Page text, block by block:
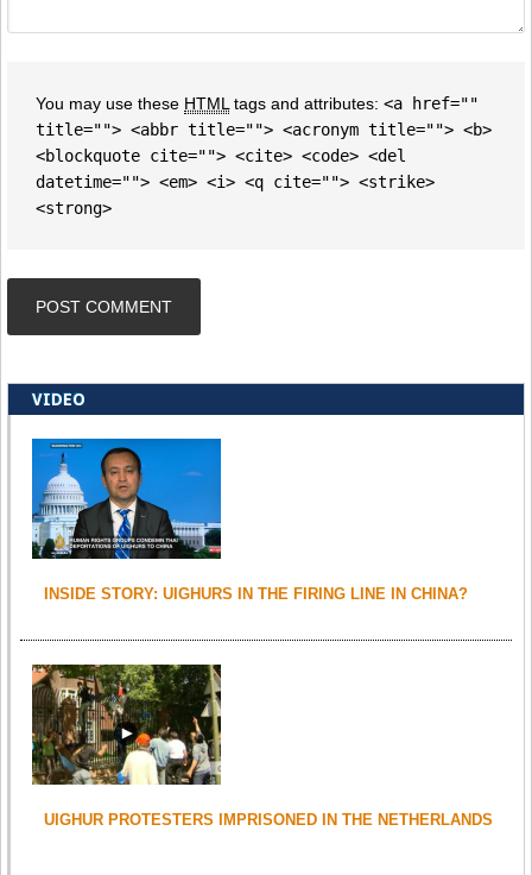
You may use these HTML tags and attributes: <a href=""
title=""> <abbr title=""> <acronym title=""> <b>
<blockquote cite=""> <cite> <code> <del
datetime=""> <em> <i> <q cite=""> <strike>
<strong>
VIDEO
INSIDE STORY: UIGHURS IN THE FIRING LINE IN CHINA?
UIGHUR PROTESTERS IMPRISONED IN THE NETHERLANDS